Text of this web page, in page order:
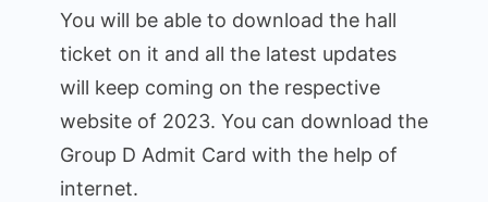
You will be able to download the hall
ticket on it and all the latest updates
will keep coming on the respective
website of 2023. You can download the
Group D Admit Card with the help of
internet.